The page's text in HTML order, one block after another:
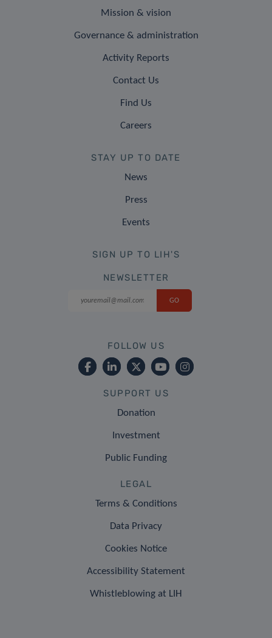
Mission & vision
Governance & administration
Activity Reports
Contact Us
Find Us
Careers
STAY UP TO DATE
News
Press
Events
SIGN UP TO LIH'S
NEWSLETTER
FOLLOW US
SUPPORT US
Donation
Investment
Public Funding
LEGAL
Terms & Conditions
Data Privacy
Cookies Notice
Accessibility Statement
Whistleblowing at LIH